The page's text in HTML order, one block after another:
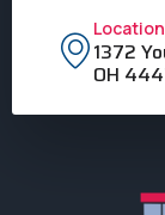
Location
1372
OH